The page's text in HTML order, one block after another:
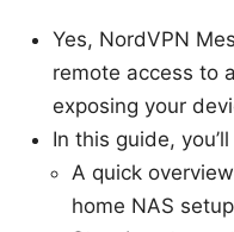
Yes, NordVPN
remote access to
exposing your
In this guide,
A quick
home NAS